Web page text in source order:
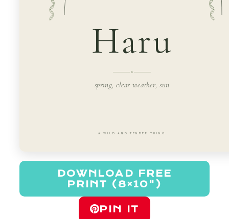
Haru
spring, clear weather, sun
A WILD AND TENDER THING
DOWNLOAD FREE
PRINT (8×10")
PIN IT